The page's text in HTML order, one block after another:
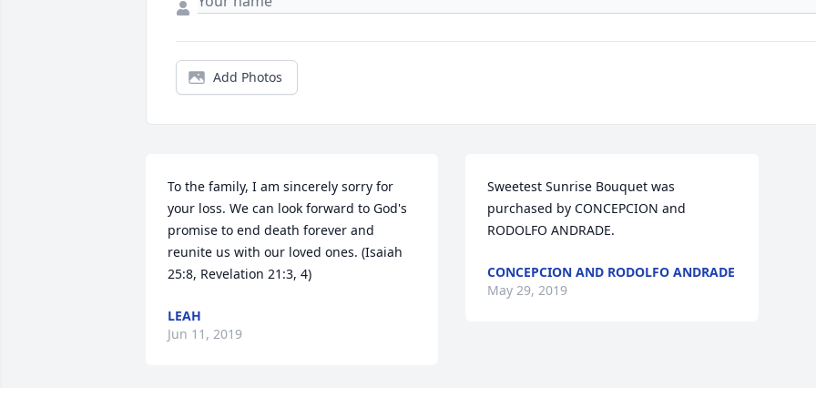
Add Photos
To the family, I am sincerely sorry for
your loss. We can look forward to God's
promise to end death forever and
reunite us with our loved ones. (Isaiah
25:8, Revelation 21:3, 4)
LEAH
Jun 11, 2019
Sweetest Sunrise Bouquet was
purchased by CONCEPCION and
RODOLFO ANDRADE.
CONCEPCION AND RODOLFO ANDRADE
May 29, 2019